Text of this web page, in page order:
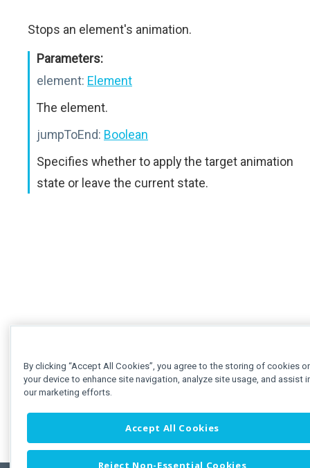
Stops an element's animation.
Parameters:
element: Element
The element.
jumpToEnd: Boolean
Specifies whether to apply the target animation
state or leave the current state.
By clicking “Accept All Cookies”, you agree to the storing of cookies
your device to enhance site navigation, analyze site usage, and assist
our marketing efforts.
Accept All Cookies
Reject Non-Essential Cookies